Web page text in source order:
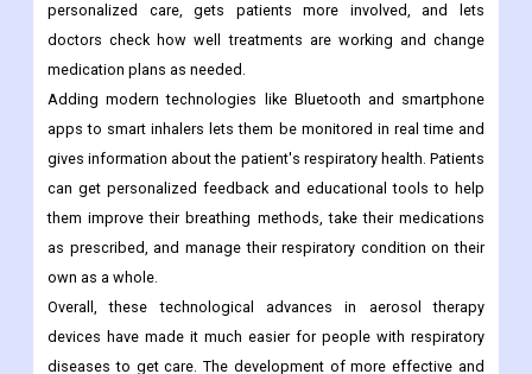
personalized care, gets patients more involved, and lets
doctors check how well treatments are working and change
medication plans as needed.
Adding modern technologies like Bluetooth and smartphone
apps to smart inhalers lets them be monitored in real time and
gives information about the patient's respiratory health. Patients
can get personalized feedback and educational tools to help
them improve their breathing methods, take their medications
as prescribed, and manage their respiratory condition on their
own as a whole.
Overall, these technological advances in aerosol therapy
devices have made it much easier for people with respiratory
diseases to get care. The development of more effective and